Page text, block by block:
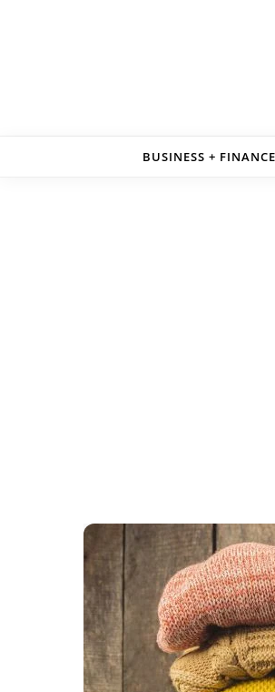
BUSINESS + FINANCE